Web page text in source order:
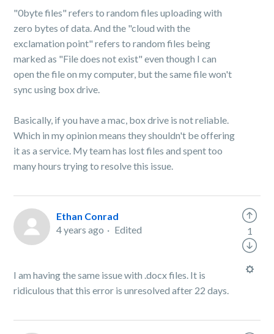
"0byte files" refers to random files uploading with
zero bytes of data. And the "cloud with the
exclamation point" refers to random files being
marked as "File does not exist" even though I can
open the file on my computer, but the same file won't
sync using box drive.
Basically, if you have a mac, box drive is not reliable.
Which in my opinion means they shouldn't be offering
it as a service. My team has lost files and spent too
many hours trying to resolve this issue.
Ethan Conrad
4 years ago
Edited
I am having the same issue with .docx files. It is
ridiculous that this error is unresolved after 22 days.
1